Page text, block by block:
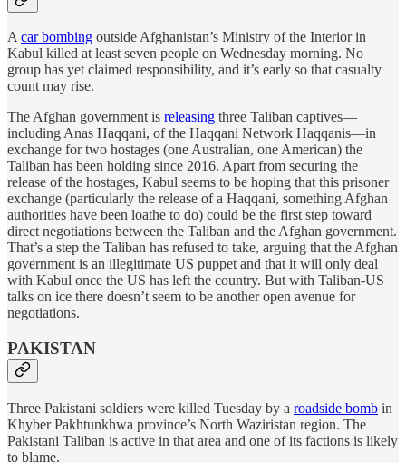
Acar bombing outside Afghanistan’s Ministry of the Interior in
Kabul killed at least seven people on Wednesday morning. No
group has yet claimed responsibility, and it’s early so that casualty
count may rise.
The Afghan government is releasing three Taliban captives—
including Anas Haqqani, of the Haqqani Network Haqqanis—in
exchange for two hostages (one Australian, one American) the
Taliban has been holding since 2016. Apart from securing the
release of the hostages, Kabul seems to be hoping that this prisoner
exchange (particularly the release of a Haqqani, something Afghan
authorities have been loathe to do) could be the first step toward
direct negotiations between the Taliban and the Afghan government.
That’s a step the Taliban has refused to take, arguing that the Afghan
government is an illegitimate US puppet and that it will only deal
with Kabul once the US has left the country. But with Taliban-US
talks on ice there doesn’t seem to be another open avenue for
negotiations.
PAKISTAN
Three Pakistani soldiers were killed Tuesday by a roadside bomb in
Khyber Pakhtunkhwa province’s North Waziristan region. The
Pakistani Taliban is active in that area and one of its factions is likely
to blame.